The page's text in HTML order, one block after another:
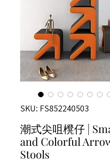
SKU: FS852240503
潮式尖咀櫈仔 |
and Colorful
Stools